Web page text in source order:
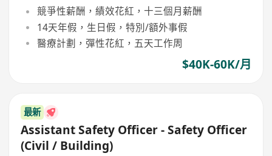
競爭性薪酬，績效花紅，十三個月薪酬
14天年假，生日假，特別/額外事假
醫療計劃，彈性花紅，五天工作周
$40K-60K/月
最新
Assistant Safety Officer - Safety Officer
(Civil / Building)